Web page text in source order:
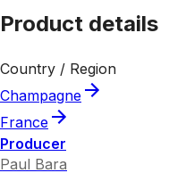
Product details
Country / Region
Champagne
France
Producer
Paul Bara